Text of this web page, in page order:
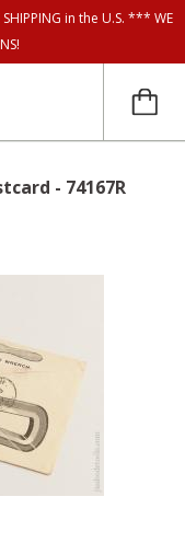
in the U.S. *** WE
- 74167R